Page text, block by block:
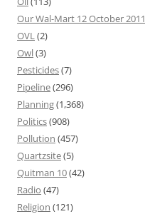
Our Wal-Mart 12 October 2011
OVL(2)
Owl(3)
Pesticides(7)
Pipeline(296)
Planning(1,368)
Politics(908)
Pollution (457)
Quartzsite(5)
Quitman 10(42)
Radio (47)
Religion (121)